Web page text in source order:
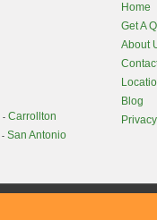
- Carrollton
- San Antonio
Home
Get A
About
Blog